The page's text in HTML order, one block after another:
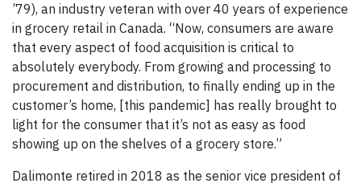
’79), an industry veteran with over 40 years of experience
in grocery retail in Canada. “Now, consumers are aware
that every aspect of food acquisition is critical to
absolutely everybody. From growing and processing to
procurement and distribution, to finally ending up in the
customer’s home, [this pandemic] has really brought to
light for the consumer that it’s not as easy as food
showing up on the shelves of a grocery store.”
Dalimonte retired in 2018 as the senior vice president of